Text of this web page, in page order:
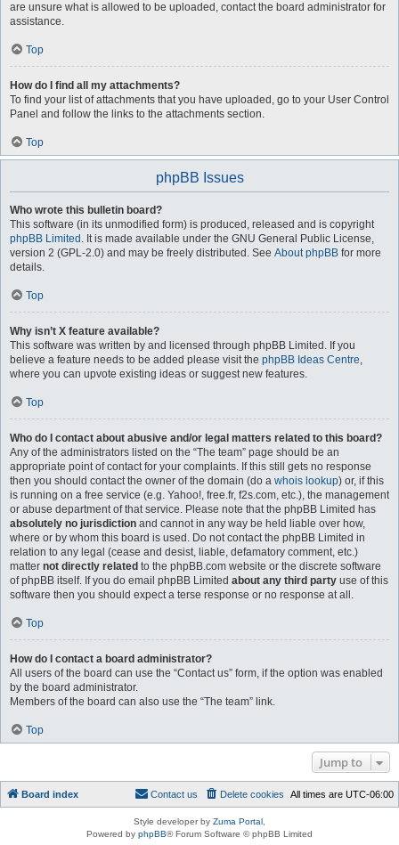
are unsure what is allowed to be uploaded, contact the board administrator for
assistance.
Top
How do I find all my attachments?
To find your list of attachments that you have uploaded, go to your User Control
Panel and follow the links to the attachments section.
Top
phpBB Issues
Who wrote this bulletin board?
This software (in its unmodified form) is produced, released and is copyright
phpBB Limited . It is made available under the GNU General Public License,
version 2 (GPL-2.0) and may be freely distributed. See About phpBB for more
details.
Top
Why isn’t X feature available?
This software was written by and licensed through phpBB Limited. If you
believe a feature needs to be added please visit the phpBB Ideas Centre,
where you can upvote existing ideas or suggest new features.
Top
Who do I contact about abusive and/or legal matters related to this board?
Any of the administrators listed on the “The team” page should be an
appropriate point of contact for your complaints. If this still gets no response
then you should contact the owner of the domain (do a whois lookup) or, if this
is running on a free service (e.g. Yahoo!, free.fr, f2s.com, etc.), the management
or abuse department of that service. Please note that the phpBB Limited has
absolutely no jurisdiction and cannot in any way be held liable over how,
where or by whom this board is used. Do not contact the phpBB Limited in
relation to any legal (cease and desist, liable, defamatory comment, etc.)
matter not directly related to the phpBB.com website or the discrete software
of phpBB itself. If you do email phpBB Limited about any third party use of this
software then you should expect a terse response or no response at all.
Top
How do I contact a board administrator?
All users of the board can use the “Contact us” form, if the option was enabled
by the board administrator.
Members of the board can also use the “The team” link.
Top
Jump to
Board index All times are UTC-06:00
Delete cookies
Contact us
Style developer by Zuma Portal
Powered by phpBB® Forum Software © phpBB Limited